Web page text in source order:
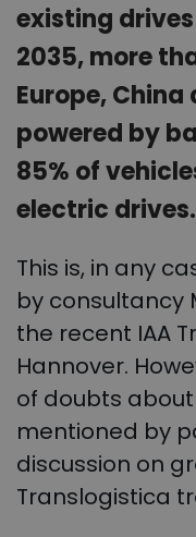
existing
2035, more
Europe, China
powered by
85% of
electric drives.
This is, in any
by consultancy
the recent IAA
Hannover.
of doubts
mentioned by
discussion on
Translogistica